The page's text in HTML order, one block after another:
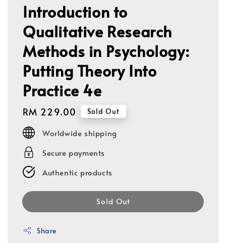
Introduction to
Qualitative Research
Methods in Psychology:
Putting Theory Into
Practice 4e
Regular
price
RM 229.00 Sold Out
Worldwide shipping
Secure payments
Authentic products
Sold Out
Share